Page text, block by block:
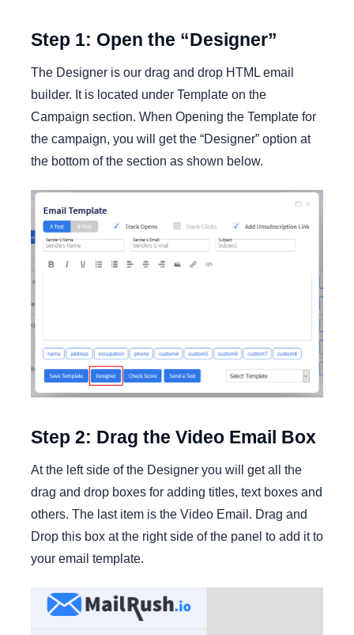
Step 1: Open the “Designer”
The Designer is our drag and drop HTML email
builder. It is located under Template on the
Campaign section. When Opening the Template for
the campaign, you will get the “Designer” option at
the bottom of the section as shown below.
Step 2: Drag the Video Email Box
At the left side of the Designer you will get all the
drag and drop boxes for adding titles, text boxes and
others. The last item is the Video Email. Drag and
Drop this box at the right side of the panel to add it to
your email template.